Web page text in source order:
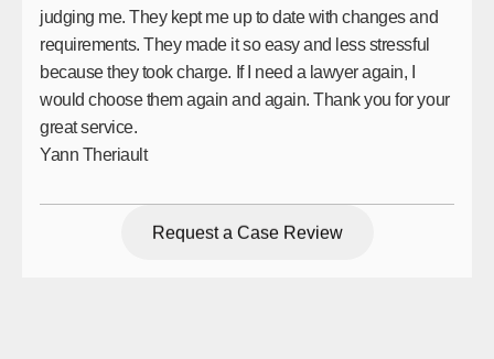
judging me. They kept me up to date with changes and
requirements. They made it so easy and less stressful
because they took charge. If I need a lawyer again, I
would choose them again and again. Thank you for your
great service.
Yann Theriault
Request a Case Review